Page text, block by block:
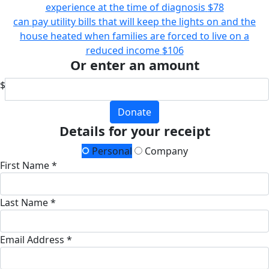
experience at the time of diagnosis $78
can pay utility bills that will keep the lights on and the
house heated when families are forced to live on a
reduced income $106
Or enter an amount
$
Donate
Details for your receipt
Personal
Company
First Name *
Last Name *
Email Address *